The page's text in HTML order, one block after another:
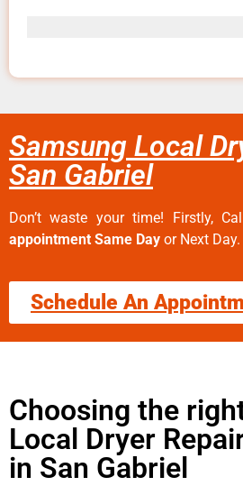
Samsung Local
San Gabriel
Don’t waste your time! Firstly,
appointment Same Day or Next Day.
Schedule An
Choosing the
Local Dryer
in San Gabriel